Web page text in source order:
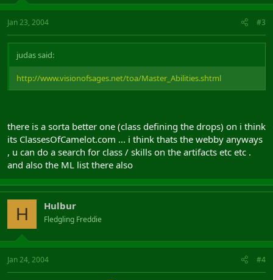
Jan 23, 2004 #3
judas said:
http://www.visionofsages.net/toa/Master_Abilities.shtml
there is a sorta better one (class defining the drops) on i think
its ClassesOfCamelot.com ... i think thats the webby anyways
, u can do a search for class / skills on the artifacts etc etc .
and also the ML list there also
H Hulbur
Fledgling Freddie
Jan 24, 2004 #4